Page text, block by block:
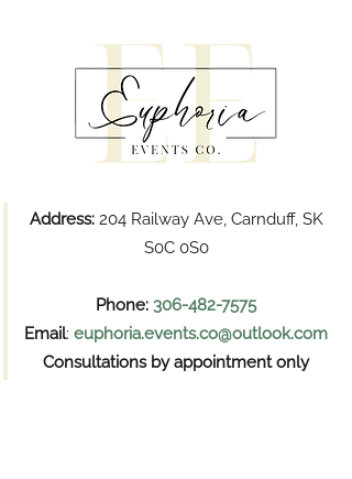
Address:204 Railway Ave, Carnduff, SK
S0C 0S0
Phone: 306-482-7575
Email: euphoria.events.co@outlook.com
Consultations by appointment only